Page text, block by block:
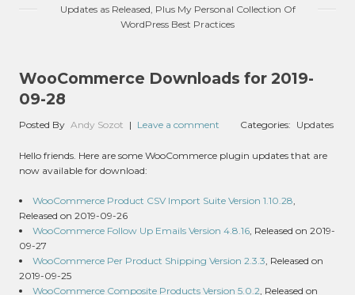
Updates as Released, Plus My Personal Collection Of
WordPress Best Practices
WooCommerce Downloads for 2019-
09-28
Posted By Andy Sozot | Leave a comment Categories: Updates
Hello friends. Here are some WooCommerce plugin updates that are
now available for download:
WooCommerce Product CSV Import Suite Version 1.10.28,
Released on 2019-09-26
WooCommerce Follow Up Emails Version 4.8.16, Released on 2019-
09-27
WooCommerce Per Product Shipping Version 2.3.3, Released on
2019-09-25
WooCommerce Composite Products Version 5.0.2, Released on